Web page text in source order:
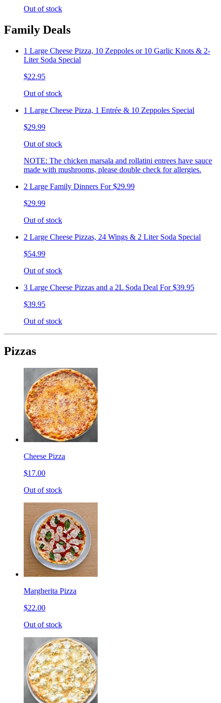
Out of stock
Family Deals
1 Large Cheese Pizza, 10 Zeppoles or 10 Garlic Knots & 2-
Liter Soda Special
$22.95
Out of stock
1 Large Cheese Pizza, 1 Entrée & 10 Zeppoles Special
$29.99
Out of stock
NOTE: The chicken marsala and rollatini entrees have sauce
made with mushrooms, please double check for allergies.
2 Large Family Dinners For $29.99
$29.99
Out of stock
2 Large Cheese Pizzas, 24 Wings & 2 Liter Soda Special
$54.99
Out of stock
3 Large Cheese Pizzas and a 2L Soda Deal For $39.95
$39.95
Out of stock
Pizzas
Cheese Pizza
$17.00
Out of stock
Margherita Pizza
$22.00
Out of stock